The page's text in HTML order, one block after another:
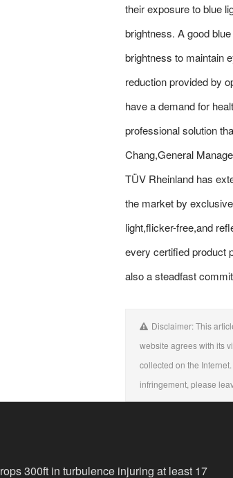
their exposure to blue
brightness. A good
brightness to maintain
reduction provided by
have a demand for
professional solution
Chang,General
TÜV Rheinland has
the market by
light,flicker-free,and
every certified product
also a steadfast
Disclaimer: This
website agrees with its
collected on the
infringement, please
300ft in turbulence injuring at least 17